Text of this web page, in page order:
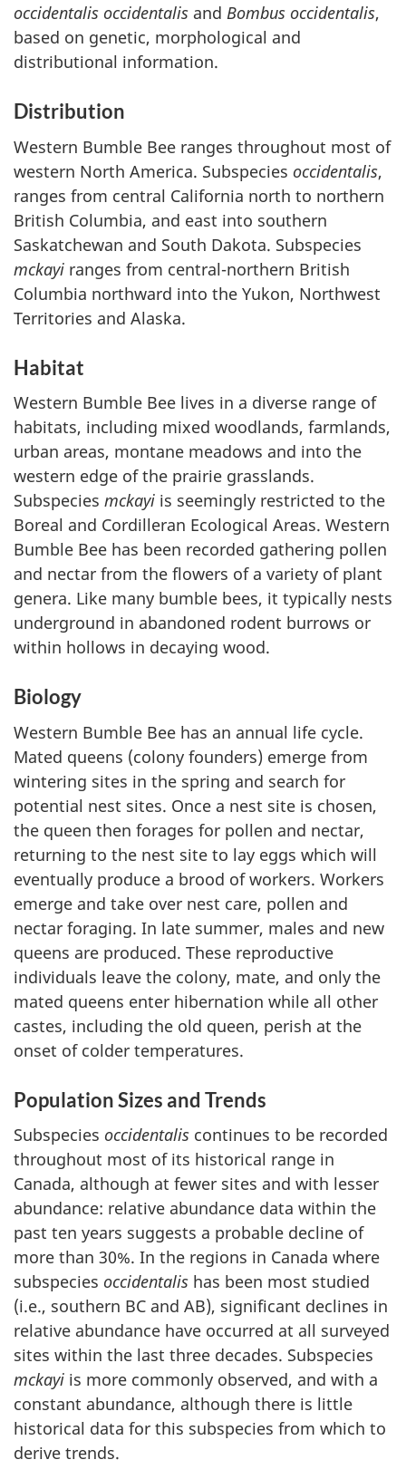
occidentalis occidentalis and Bombus occidentalis,
based on genetic, morphological and
distributional information.
Distribution
Western Bumble Bee ranges throughout most of
western North America. Subspecies occidentalis,
ranges from central California north to northern
British Columbia, and east into southern
Saskatchewan and South Dakota. Subspecies
mckayi ranges from central-northern British
Columbia northward into the Yukon, Northwest
Territories and Alaska.
Habitat
Western Bumble Bee lives in a diverse range of
habitats, including mixed woodlands, farmlands,
urban areas, montane meadows and into the
western edge of the prairie grasslands.
Subspecies mckayi is seemingly restricted to the
Boreal and Cordilleran Ecological Areas. Western
Bumble Bee has been recorded gathering pollen
and nectar from the flowers of a variety of plant
genera. Like many bumble bees, it typically nests
underground in abandoned rodent burrows or
within hollows in decaying wood.
Biology
Western Bumble Bee has an annual life cycle.
Mated queens (colony founders) emerge from
wintering sites in the spring and search for
potential nest sites. Once a nest site is chosen,
the queen then forages for pollen and nectar,
returning to the nest site to lay eggs which will
eventually produce a brood of workers. Workers
emerge and take over nest care, pollen and
nectar foraging. In late summer, males and new
queens are produced. These reproductive
individuals leave the colony, mate, and only the
mated queens enter hibernation while all other
castes, including the old queen, perish at the
onset of colder temperatures.
Population Sizes and Trends
Subspecies occidentalis continues to be recorded
throughout most of its historical range in
Canada, although at fewer sites and with lesser
abundance: relative abundance data within the
past ten years suggests a probable decline of
more than 30%. In the regions in Canada where
subspecies occidentalis has been most studied
(i.e., southern BC and AB), significant declines in
relative abundance have occurred at all surveyed
sites within the last three decades. Subspecies
mckayi is more commonly observed, and with a
constant abundance, although there is little
historical data for this subspecies from which to
derive trends.